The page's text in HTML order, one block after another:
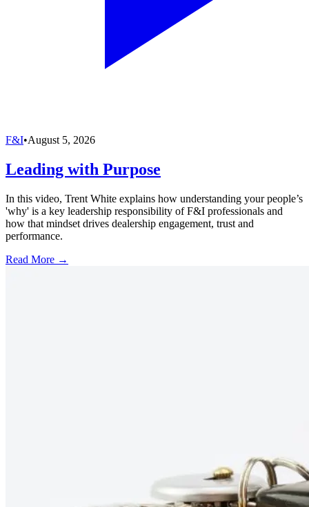
F&I•August 5, 2026
Leading with Purpose
In this video, Trent White explains how understanding your people’s
'why' is a key leadership responsibility of F&I professionals and
how that mindset drives dealership engagement, trust and
performance.
Read More →